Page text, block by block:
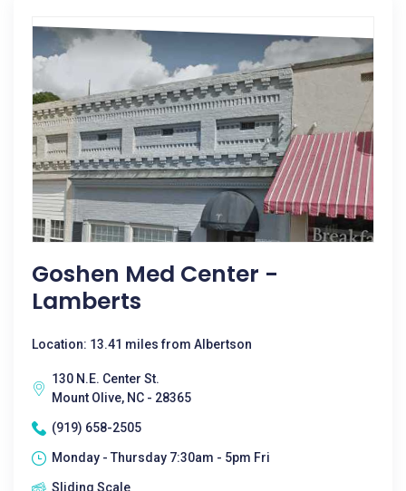
Goshen Med Center -
Lamberts
Location: 13.41 miles from Albertson
130 N.E. Center St.
Mount Olive, NC - 28365
(919) 658-2505
Monday - Thursday 7:30am - 5pm Fri
Sliding Scale